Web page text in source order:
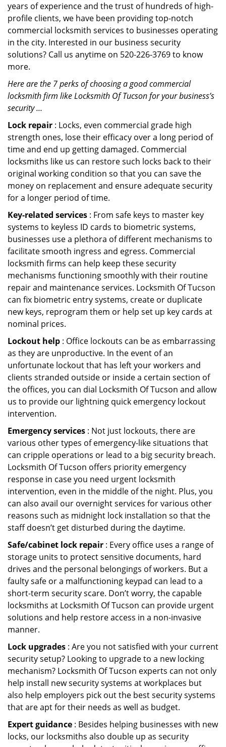
years of experience and the trust of hundreds of high-
profile clients, we have been providing top-notch
commercial locksmith services to businesses operating
in the city. Interested in our business security
solutions? Call us anytime on 520-226-3769 to know
more.
Here are the 7 perks of choosing a good commercial
locksmith firm like Locksmith Of Tucson for your business’s
security …
Lock repair : Locks, even commercial grade high
strength ones, lose their efficacy over a long period of
time and end up getting damaged. Commercial
locksmiths like us can restore such locks back to their
original working condition so that you can save the
money on replacement and ensure adequate security
for a longer period of time.
Key-related services : From safe keys to master key
systems to keyless ID cards to biometric systems,
businesses use a plethora of different mechanisms to
facilitate smooth ingress and egress. Commercial
locksmith firms can help keep these security
mechanisms functioning smoothly with their routine
repair and maintenance services. Locksmith Of Tucson
can fix biometric entry systems, create or duplicate
new keys, reprogram them or help set up key cards at
nominal prices.
Lockout help : Office lockouts can be as embarrassing
as they are unproductive. In the event of an
unfortunate lockout that has left your workers and
clients stranded outside or inside a certain section of
the offices, you can dial Locksmith Of Tucson and allow
us to provide our lightning quick emergency lockout
intervention.
Emergency services : Not just lockouts, there are
various other types of emergency-like situations that
can cripple operations or lead to a big security breach.
Locksmith Of Tucson offers priority emergency
response in case you need urgent locksmith
intervention, even in the middle of the night. Plus, you
can also avail our overnight services for various other
reasons such as midnight lock installation so that the
staff doesn’t get disturbed during the daytime.
Safe/cabinet lock repair : Every office uses a range of
storage units to protect sensitive documents, hard
drives and the personal belongings of workers. But a
faulty safe or a malfunctioning keypad can lead to a
short-term security scare. Don’t worry, the capable
locksmiths at Locksmith Of Tucson can provide urgent
solutions and help restore access in a non-invasive
manner.
Lock upgrades : Are you not satisfied with your current
security setup? Looking to upgrade to a new locking
mechanism? Locksmith Of Tucson experts can not only
help install new security systems at workplaces but
also help employers pick out the best security systems
that are apt for their needs as well as budget.
Expert guidance : Besides helping businesses with new
locks, our locksmiths also double up as security